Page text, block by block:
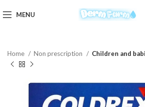
MENU
Home Non prescription Children and